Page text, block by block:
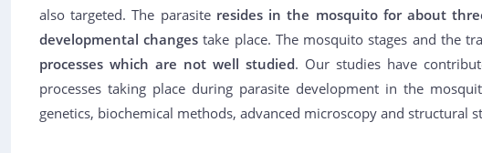
also targeted. The parasite resides in the mosquito for about
developmental changes take place. The mosquito stages and the
processes which are not well studied. Our studies have
processes taking place during parasite development in the
genetics, biochemical methods, advanced microscopy and structural